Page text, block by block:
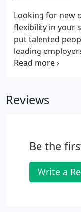
Looking for new
flexibility in your
put talented
leading
variety and
and interests. At
Reviews
Be the
Write a